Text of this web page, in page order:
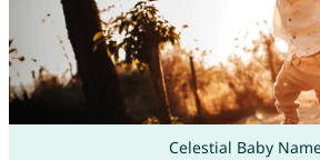
Celestial Baby